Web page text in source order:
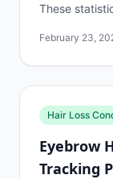
These
February 23,
Hair Loss
Eyebrow
Tracking